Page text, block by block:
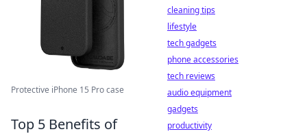
Protective iPhone 15 Pro case
Top 5 Benefits of
cleaning tips
lifestyle
tech gadgets
phone accessories
tech reviews
audio equipment
gadgets
productivity